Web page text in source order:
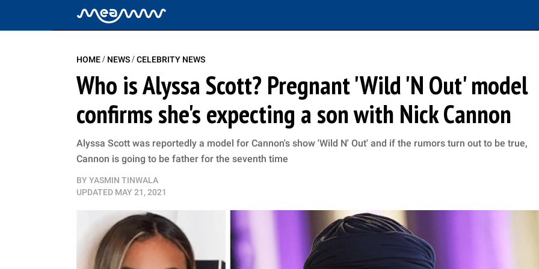
HOME/ NEWS/CELEBRITY NEWS
Who is Alyssa Scott? Pregnant 'Wild 'N Out' model
confirms she's expecting a son with Nick Cannon
Alyssa Scott was reportedly a model for Cannon's show 'Wild N' Out' and if the rumors turn out to be true,
Cannon is going to be father for the seventh time
BY YASMIN TINWALA
UPDATED MAY 21, 2021